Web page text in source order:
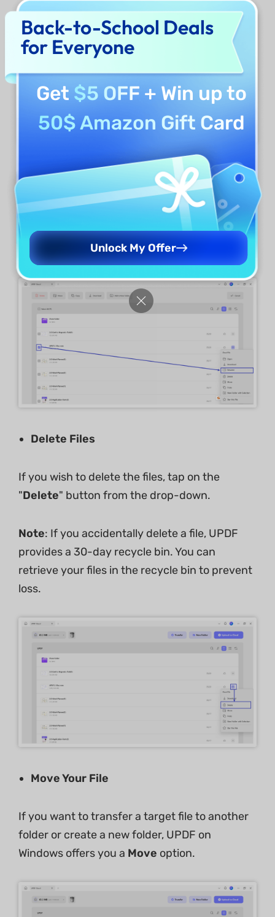
Rename Files
For renaming a specific file, select the "three-
dotted" icon adjacent to the file and select
" from the drop-down menu.
Delete Files
If you wish to delete the files, tap on the
"Delete" button from the drop-down.
Note: If you accidentally delete a file, UPDF
provides a 30-day recycle bin. You can
retrieve your files in the recycle bin to prevent
loss.
Move Your File
If you want to transfer a target file to another
folder or create a new folder, UPDF on
Windows offers you a Move option.
Back-to-School Deals
for Everyone
Get $5 OFF + Win up to
50$ Amazon Gift Card
Unlock My Offer